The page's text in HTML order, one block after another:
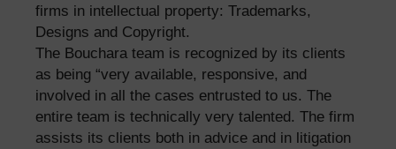
firms in intellectual property: Trademarks,
Designs and Copyright.
The Bouchara team is recognized by its clients
as being “very available, responsive, and
involved in all the cases entrusted to us. The
entire team is technically very talented. The firm
assists its clients both in advice and in litigation